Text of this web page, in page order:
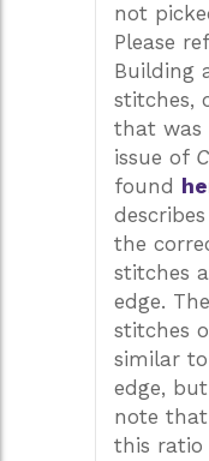
not
Please
Building
stitches,
that was
issue of
found
the
stitches
edge.
stitches
similar
edge,
note
this ratio